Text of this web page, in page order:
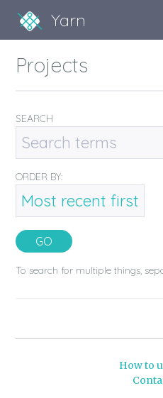
Yarn
Projects
SEARCH
ORDER BY:
To search for multiple things,
How to